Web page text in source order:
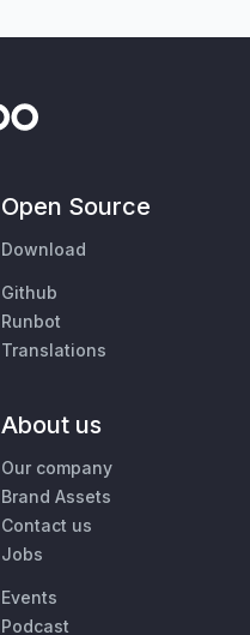
Open Source
Download
Github
Runbot
Translations
About us
Our company
Brand Assets
Contact us
Jobs
Events
Podcast